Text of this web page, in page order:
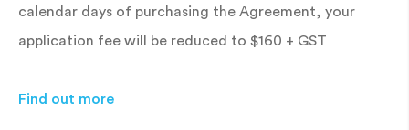
calendar days of purchasing the Agreement, your
application fee will be reduced to $160 + GST
Find out more